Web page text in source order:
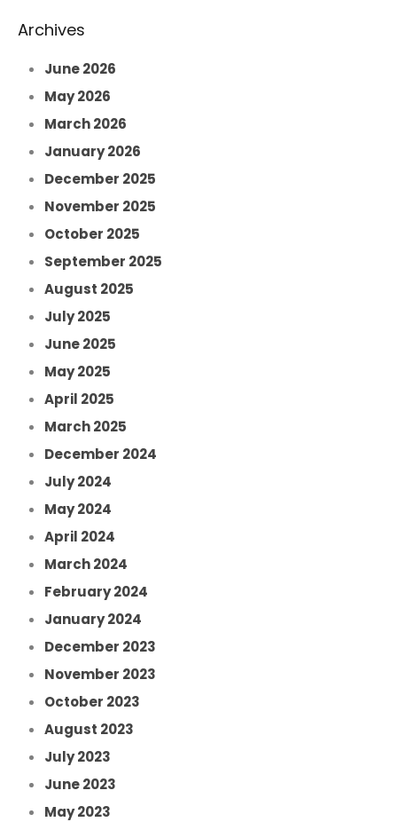
Archives
June 2026
May 2026
March 2026
January 2026
December 2025
November 2025
October 2025
September 2025
August 2025
July 2025
June 2025
May 2025
April 2025
March 2025
December 2024
July 2024
May 2024
April 2024
March 2024
February 2024
January 2024
December 2023
November 2023
October 2023
August 2023
July 2023
June 2023
May 2023